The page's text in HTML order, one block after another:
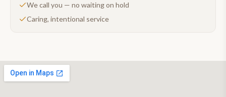
We call you — no waiting on hold
Caring, intentional service